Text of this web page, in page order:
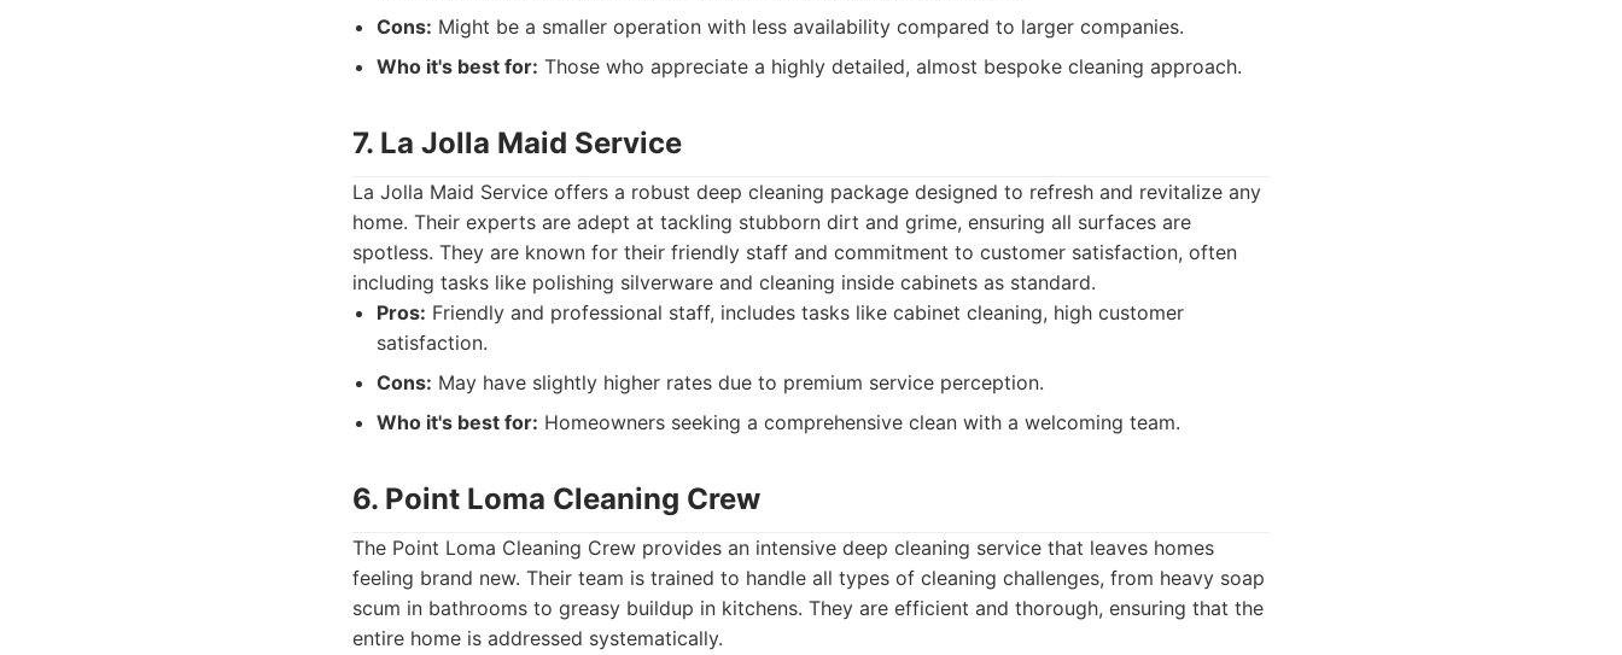
Cons: Might be a smaller operation with less availability compared to larger companies.
Who it's best for: Those who appreciate a highly detailed, almost bespoke cleaning approach.
7. La Jolla Maid Service
La Jolla Maid Service offers a robust deep cleaning package designed to refresh and revitalize any
home. Their experts are adept at tackling stubborn dirt and grime, ensuring all surfaces are
spotless. They are known for their friendly staff and commitment to customer satisfaction, often
including tasks like polishing silverware and cleaning inside cabinets as standard.
Pros: Friendly and professional staff, includes tasks like cabinet cleaning, high customer
satisfaction.
Cons: May have slightly higher rates due to premium service perception.
Who it's best for: Homeowners seeking a comprehensive clean with a welcoming team.
6. Point Loma Cleaning Crew
The Point Loma Cleaning Crew provides an intensive deep cleaning service that leaves homes
feeling brand new. Their team is trained to handle all types of cleaning challenges, from heavy soap
scum in bathrooms to greasy buildup in kitchens. They are efficient and thorough, ensuring that the
entire home is addressed systematically.